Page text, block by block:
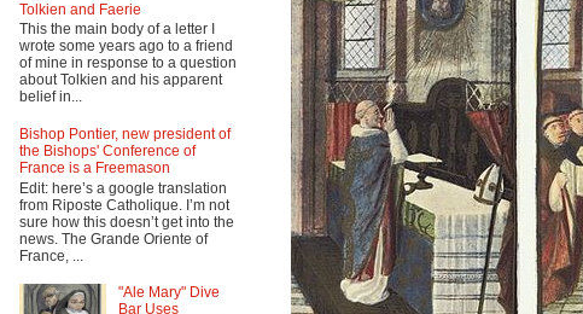
Tolkien and Faerie
This the main body of a letter I
wrote some years ago to a friend
of mine in response to a question
about Tolkien and his apparent
belief in...
Bishop Pontier, new president of
the Bishops' Conference of
France is a Freemason
Edit: here’s a google translation
from Riposte Catholique. I’m not
sure how this doesn’t get into the
news. The Grande Oriente of
France, ...
"Ale Mary" Dive
Bar Uses